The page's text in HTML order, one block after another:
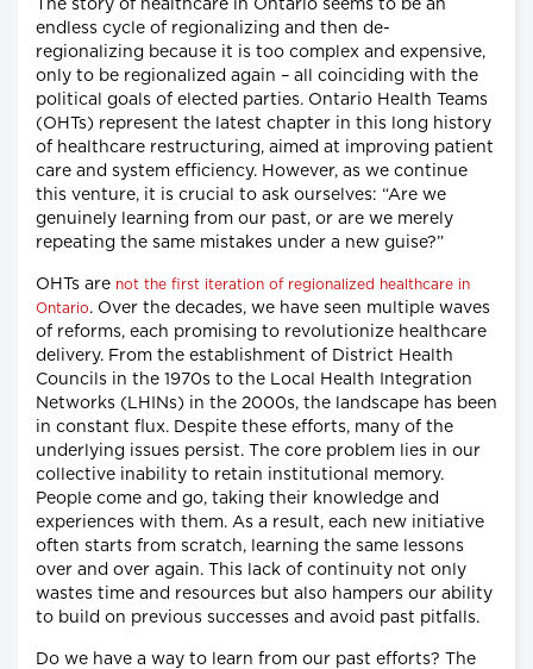
The story of healthcare in Ontario seems to be an
endless cycle of regionalizing and then de-
regionalizing because it is too complex and expensive,
only to be regionalized again – all coinciding with the
political goals of elected parties. Ontario Health Teams
(OHTs) represent the latest chapter in this long history
of healthcare restructuring, aimed at improving patient
care and system efficiency. However, as we continue
this venture, it is crucial to ask ourselves: “Are we
genuinely learning from our past, or are we merely
repeating the same mistakes under a new guise?”
OHTs are not the first iteration of regionalized healthcare in
Ontario. Over the decades, we have seen multiple waves
of reforms, each promising to revolutionize healthcare
delivery. From the establishment of District Health
Councils in the 1970s to the Local Health Integration
Networks (LHINs) in the 2000s, the landscape has been
in constant flux. Despite these efforts, many of the
underlying issues persist. The core problem lies in our
collective inability to retain institutional memory.
People come and go, taking their knowledge and
experiences with them. As a result, each new initiative
often starts from scratch, learning the same lessons
over and over again. This lack of continuity not only
wastes time and resources but also hampers our ability
to build on previous successes and avoid past pitfalls.
Do we have a way to learn from our past efforts? The